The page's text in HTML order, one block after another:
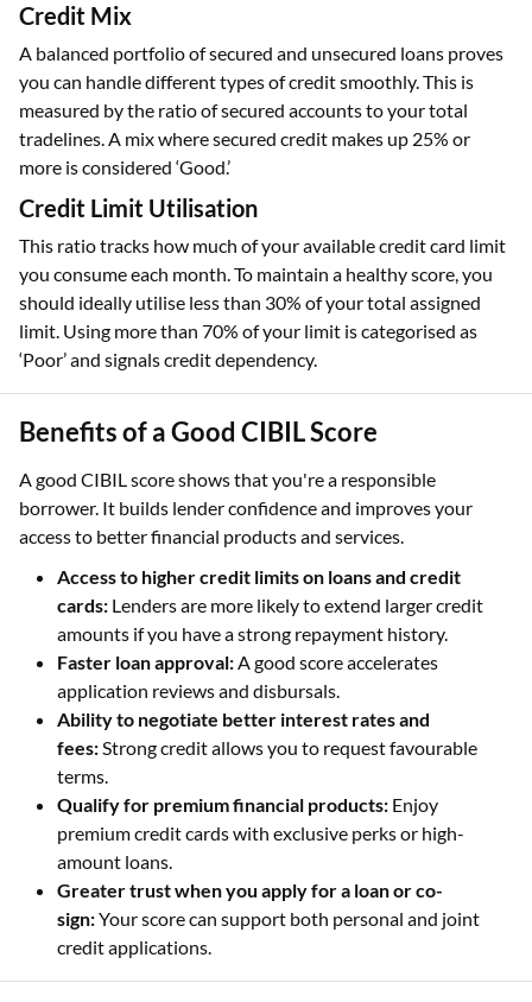
Credit Mix
A balanced portfolio of secured and unsecured loans proves
you can handle different types of credit smoothly. This is
measured by the ratio of secured accounts to your total
tradelines. A mix where secured credit makes up 25% or
more is considered ‘Good.’
Credit Limit Utilisation
This ratio tracks how much of your available credit card limit
you consume each month. To maintain a healthy score, you
should ideally utilise less than 30% of your total assigned
limit. Using more than 70% of your limit is categorised as
‘Poor’ and signals credit dependency.
Benefits of a Good CIBIL Score
A good CIBIL score shows that you're a responsible
borrower. It builds lender confidence and improves your
access to better financial products and services.
Access to higher credit limits on loans and credit
cards: Lenders are more likely to extend larger credit
amounts if you have a strong repayment history.
Faster loan approval:A good score accelerates
application reviews and disbursals.
Ability to negotiate better interest rates and
fees:Strong credit allows you to request favourable
terms.
Qualify for premium financial products: Enjoy
premium credit cards with exclusive perks or high-
amount loans.
Greater trust when you apply for a loan or co-
sign:Your score can support both personal and joint
credit applications.